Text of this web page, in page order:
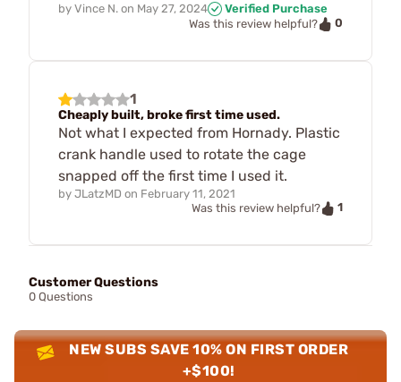
by Vince N. on May 27, 2024
Verified Purchase
Was this review helpful?
0
1
Cheaply built, broke first time used.
Not what I expected from Hornady. Plastic
crank handle used to rotate the cage
snapped off the first time I used it.
by JLatzMD on February 11, 2021
Was this review helpful?
1
Customer Questions
0 Questions
NEW SUBS SAVE 10% ON FIRST ORDER
+$100!